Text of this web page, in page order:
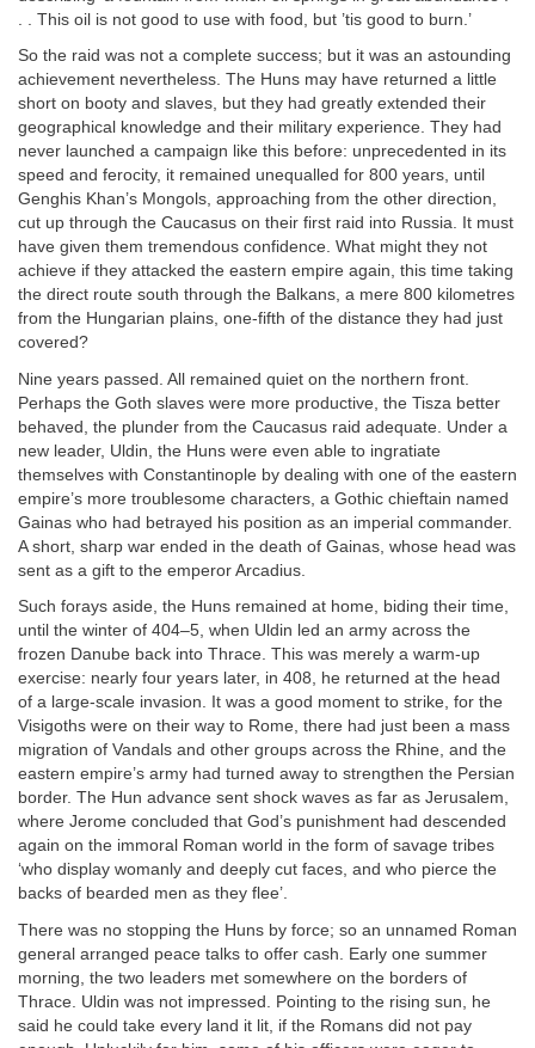
. . This oil is not good to use with food, but ’tis good to burn.’
So the raid was not a complete success; but it was an astounding
achievement nevertheless. The Huns may have returned a little
short on booty and slaves, but they had greatly extended their
geographical knowledge and their military experience. They had
never launched a campaign like this before: unprecedented in its
speed and ferocity, it remained unequalled for 800 years, until
Genghis Khan’s Mongols, approaching from the other direction,
cut up through the Caucasus on their first raid into Russia. It must
have given them tremendous confidence. What might they not
achieve if they attacked the eastern empire again, this time taking
the direct route south through the Balkans, a mere 800 kilometres
from the Hungarian plains, one-fifth of the distance they had just
covered?
Nine years passed. All remained quiet on the northern front.
Perhaps the Goth slaves were more productive, the Tisza better
behaved, the plunder from the Caucasus raid adequate. Under a
new leader, Uldin, the Huns were even able to ingratiate
themselves with Constantinople by dealing with one of the eastern
empire’s more troublesome characters, a Gothic chieftain named
Gainas who had betrayed his position as an imperial commander.
A short, sharp war ended in the death of Gainas, whose head was
sent as a gift to the emperor Arcadius.
Such forays aside, the Huns remained at home, biding their time,
until the winter of 404–5, when Uldin led an army across the
frozen Danube back into Thrace. This was merely a warm-up
exercise: nearly four years later, in 408, he returned at the head
of a large-scale invasion. It was a good moment to strike, for the
Visigoths were on their way to Rome, there had just been a mass
migration of Vandals and other groups across the Rhine, and the
eastern empire’s army had turned away to strengthen the Persian
border. The Hun advance sent shock waves as far as Jerusalem,
where Jerome concluded that God’s punishment had descended
again on the immoral Roman world in the form of savage tribes
‘who display womanly and deeply cut faces, and who pierce the
backs of bearded men as they flee’.
There was no stopping the Huns by force; so an unnamed Roman
general arranged peace talks to offer cash. Early one summer
morning, the two leaders met somewhere on the borders of
Thrace. Uldin was not impressed. Pointing to the rising sun, he
said he could take every land it lit, if the Romans did not pay